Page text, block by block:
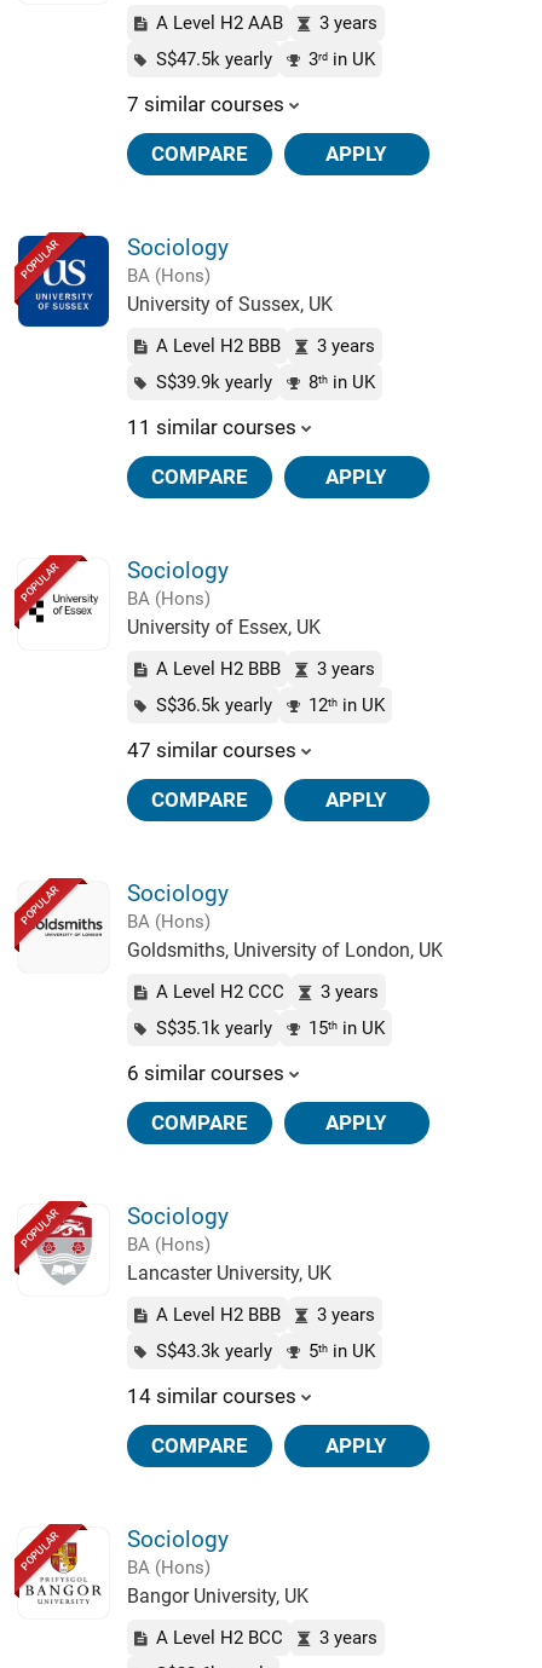
A Level H2 AAB
3 years
S$47.5k yearly
3rdin UK
7 similar courses
COMPARE APPLY
POPULAR Sociology
BA (Hons)
University of Sussex, UK
A Level H2 BBB
3 years
S$39.9k yearly
8thin UK
11 similar courses
COMPARE APPLY
POPULAR Sociology
BA (Hons)
University of Essex, UK
A Level H2 BBB
3 years
S$36.5k yearly
12thin UK
47 similar courses
COMPARE APPLY
POPULAR Sociology
BA (Hons)
Goldsmiths, University of London, UK
A Level H2 CCC
3 years
S$35.1k yearly
15thin UK
6 similar courses
COMPARE APPLY
POPULAR Sociology
BA (Hons)
Lancaster University, UK
A Level H2 BBB
3 years
S$43.3k yearly
5thin UK
14 similar courses
COMPARE APPLY
POPULAR Sociology
BA (Hons)
Bangor University, UK
A Level H2 BCC
3 years